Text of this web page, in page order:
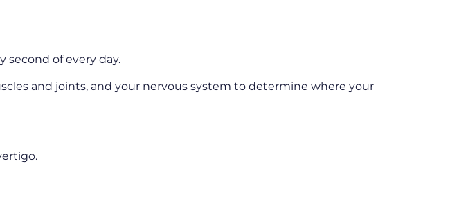
second of every day.
and joints, and your nervous system to determine where your